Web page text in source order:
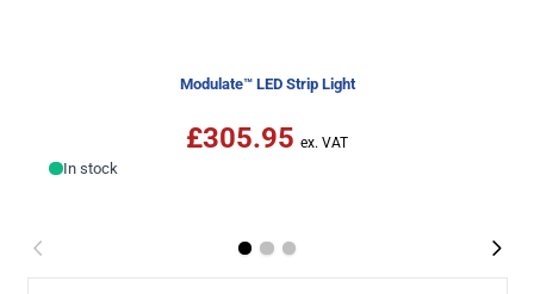
Modulate™ LED Strip Light
£305.95
In stock